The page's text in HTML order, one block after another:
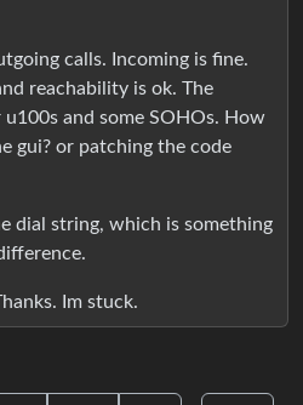
calls. Incoming is fine.
reachability is ok. The
u100s and some SOHOs. How
gui? or patching the code
dial string, which is something
Im stuck.